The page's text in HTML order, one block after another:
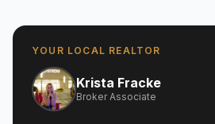
YOUR LOCAL REALTOR
Krista Fracke
Broker Associate